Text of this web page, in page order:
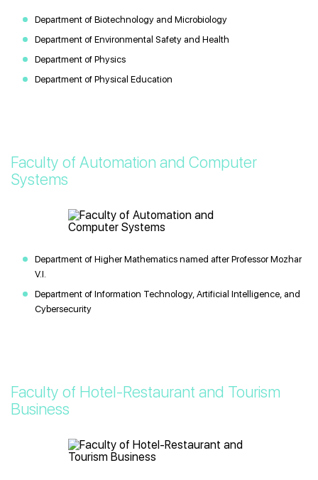
Department of Biotechnology and Microbiology
Department of Environmental Safety and Health
Department of Physics
Department of Physical Education
Faculty of Automation and Computer
Systems
Department of Higher Mathematics named after Professor Mozhar
V.I.
Department of Information Technology, Artificial Intelligence, and
Cybersecurity
Faculty of Hotel-Restaurant and Tourism
Business